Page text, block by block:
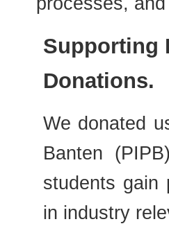
Supporting
Donations.
We donated
Banten
students gain
in industry